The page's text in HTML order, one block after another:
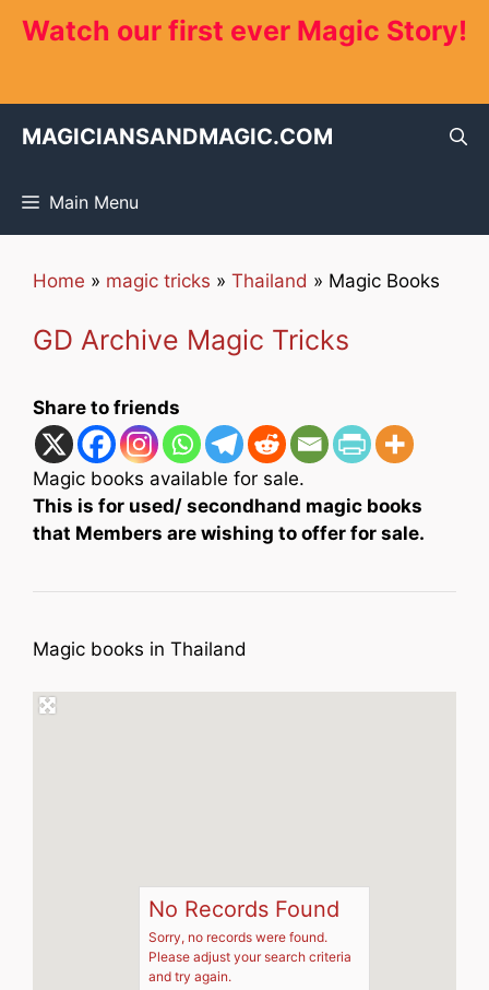
Watch our first ever Magic Story!
MAGICIANSANDMAGIC.COM
Main Menu
Home » magic tricks » Thailand » Magic Books
GD Archive Magic Tricks
Share to friends
Magic books available for sale.
This is for used/ secondhand magic books
that Members are wishing to offer for sale.
Magic books in Thailand
No Records Found
Sorry, no records were found.
Please adjust your search criteria
and try again.